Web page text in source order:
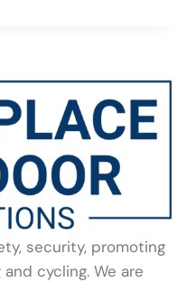
security, promoting
cycling. We are